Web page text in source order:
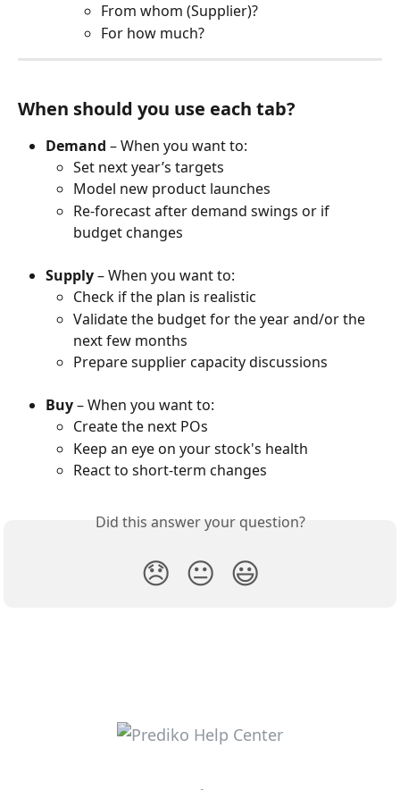
From whom (Supplier)?
For how much?
When should you use each tab?
Demand – When you want to:
Set next year’s targets
Model new product launches
Re-forecast after demand swings or if
budget changes
Supply – When you want to:
Check if the plan is realistic
Validate the budget for the year and/or the
next few months
Prepare supplier capacity discussions
Buy – When you want to:
Create the next POs
Keep an eye on your stock's health
React to short-term changes
Did this answer your question?
😞 😐 😃